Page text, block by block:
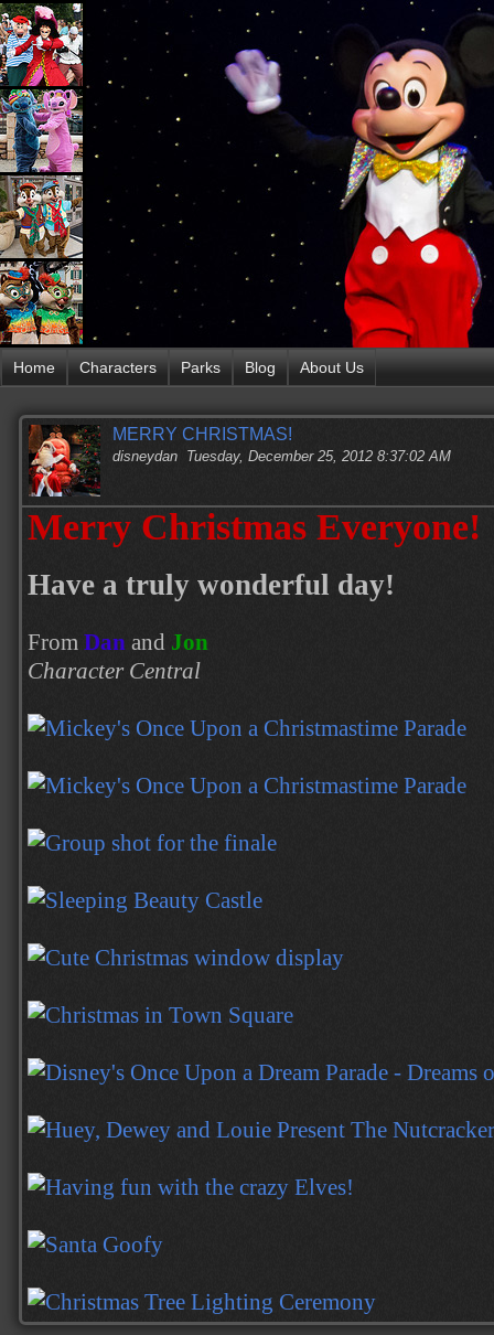
Home Characters Parks Blog About Us
MERRY CHRISTMAS!
disneydan Tuesday, December 25, 2012 8:37:02 AM
Merry Christmas Everyone!
Have a truly wonderful day!
From Dan and Jon
Character Central